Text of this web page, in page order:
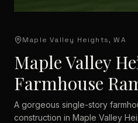
Maple Valley Heights, WA
Maple Valley
Farmhouse
A gorgeous single-story
construction in Maple Valley